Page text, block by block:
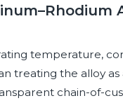
temperature,
treating the alloy as
chain-of-